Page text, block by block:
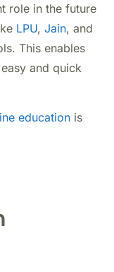
role in the future
LPU, Jain, and
This enables
and quick
education is